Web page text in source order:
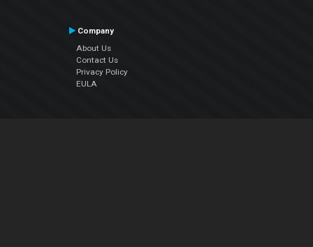
Company
About Us
Contact Us
Privacy Policy
EULA